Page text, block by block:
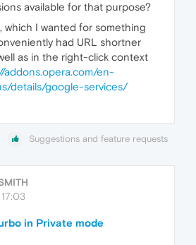
available for that purpose?
which I wanted for something
had URL shortner
as in the right-click context
addons.opera.com/en-
details/google-services/
Suggestions and feature requests
in Private mode